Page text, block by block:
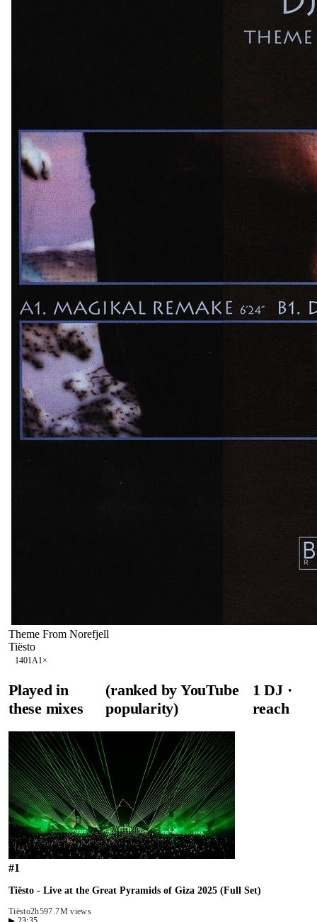
Theme From Norefjell
Tiësto
1401A1 ×
Played in
these mixes
(ranked by YouTube
popularity)
1 DJ·
reach
#1
Tiësto - Live at the Great Pyramids of Giza 2025 (Full Set)
Tiësto2h597.7M views